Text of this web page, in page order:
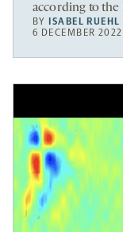
according to the
BY ISABEL RUEHL
6 DECEMBER